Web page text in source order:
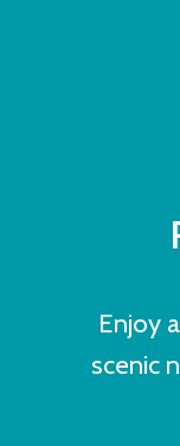
Enjoy
scenic